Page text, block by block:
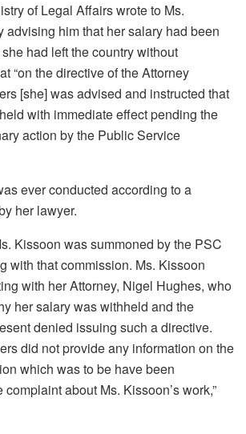
of Legal Affairs wrote to Ms.
advising him that her salary had been
had left the country without
“on the directive of the Attorney
[she] was advised and instructed that
with immediate effect pending the
action by the Public Service
ever conducted according to a
her lawyer.
Kissoon was summoned by the PSC
with that commission. Ms. Kissoon
with her Attorney, Nigel Hughes, who
her salary was withheld and the
denied issuing such a directive.
did not provide any information on the
which was to be have been
about Ms. Kissoon’s work,”